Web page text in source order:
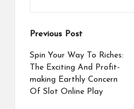
Post
navigation
Previous Post
Spin Your Way To Riches:
The Exciting And Profit-
making Earthly Concern
Of Slot Online Play